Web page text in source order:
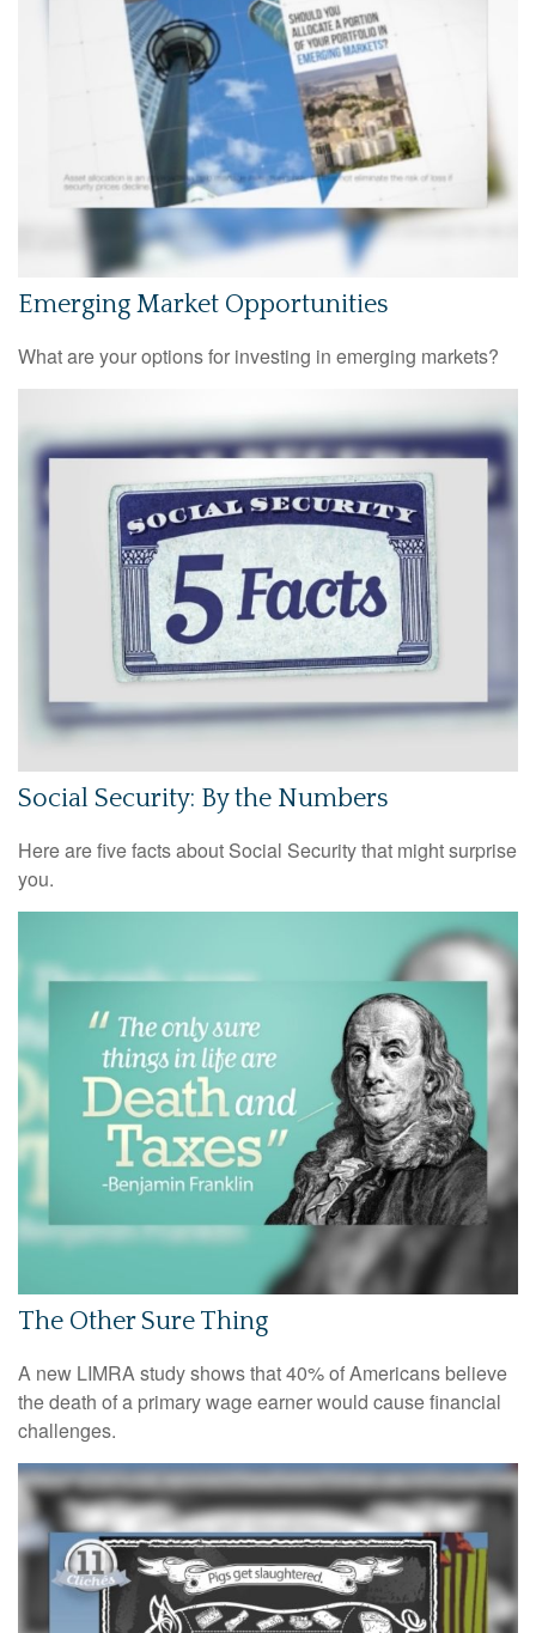
Emerging Market Opportunities
What are your options for investing in emerging markets?
Social Security: By the Numbers
Here are five facts about Social Security that might surprise
you.
The Other Sure Thing
A new LIMRA study shows that 40% of Americans believe
the death of a primary wage earner would cause financial
challenges.